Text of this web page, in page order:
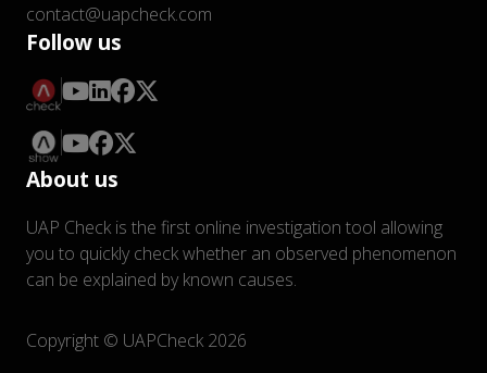
contact@uapcheck.com
Follow us
About us
UAP Check is the first online investigation tool allowing
you to quickly check whether an observed phenomenon
can be explained by known causes.
Copyright © UAPCheck 2026